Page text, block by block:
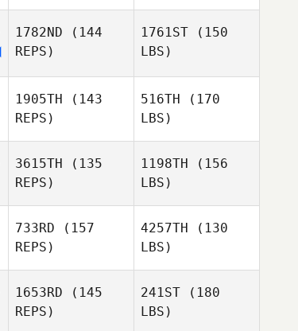
1782ND (144
REPS)
1761ST (150
LBS)
1905TH (143
REPS)
516TH (170
LBS)
3615TH (135
REPS)
1198TH (156
LBS)
733RD (157
REPS)
4257TH (130
LBS)
1653RD (145
REPS)
241ST (180
LBS)